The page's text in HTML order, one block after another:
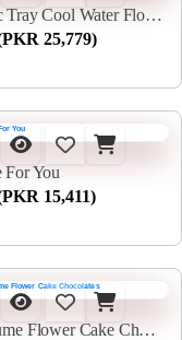
Choc Tray Cool Water Flowers
25,779)
For You
15,411)
Perfume Flower Cake Chocolates